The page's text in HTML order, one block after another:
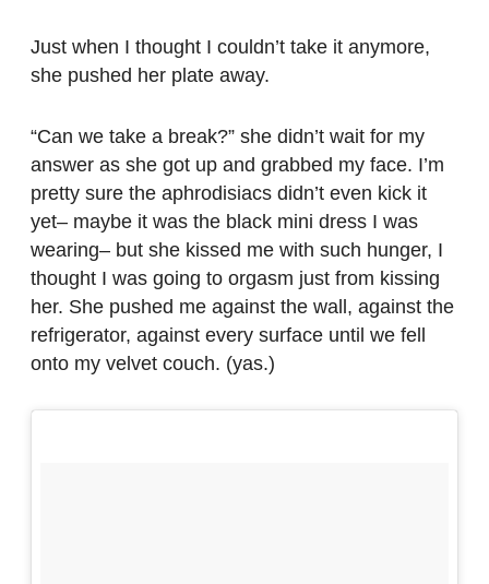
Just when I thought I couldn’t take it anymore,
she pushed her plate away.
“Can we take a break?” she didn’t wait for my
answer as she got up and grabbed my face. I’m
pretty sure the aphrodisiacs didn’t even kick it
yet– maybe it was the black mini dress I was
wearing– but she kissed me with such hunger, I
thought I was going to orgasm just from kissing
her. She pushed me against the wall, against the
refrigerator, against every surface until we fell
onto my velvet couch. (yas.)